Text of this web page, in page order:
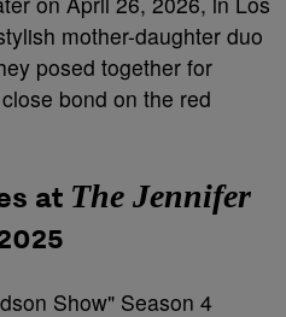
mother-daughter duo
posed together for
bond on the red
at The Jennifer